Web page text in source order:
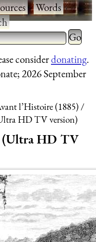
·Words·
characters
Type 2
for
considerdonating.
2026 September
l’Histoire (1885)
HD TV version)
(Ultra HD TV